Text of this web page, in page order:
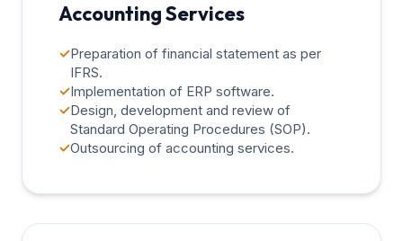
Accounting Services
✓Preparation of financial statement as per
IFRS.
✓Implementation of ERP software.
✓Design, development and review of
Standard Operating Procedures (SOP).
✓Outsourcing of accounting services.